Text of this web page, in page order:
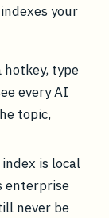
your
hotkey, type
every AI
topic,
is local
enterprise
never be